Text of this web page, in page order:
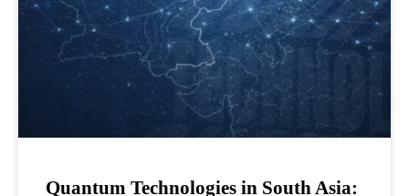
Quantum Technologies in South Asia: